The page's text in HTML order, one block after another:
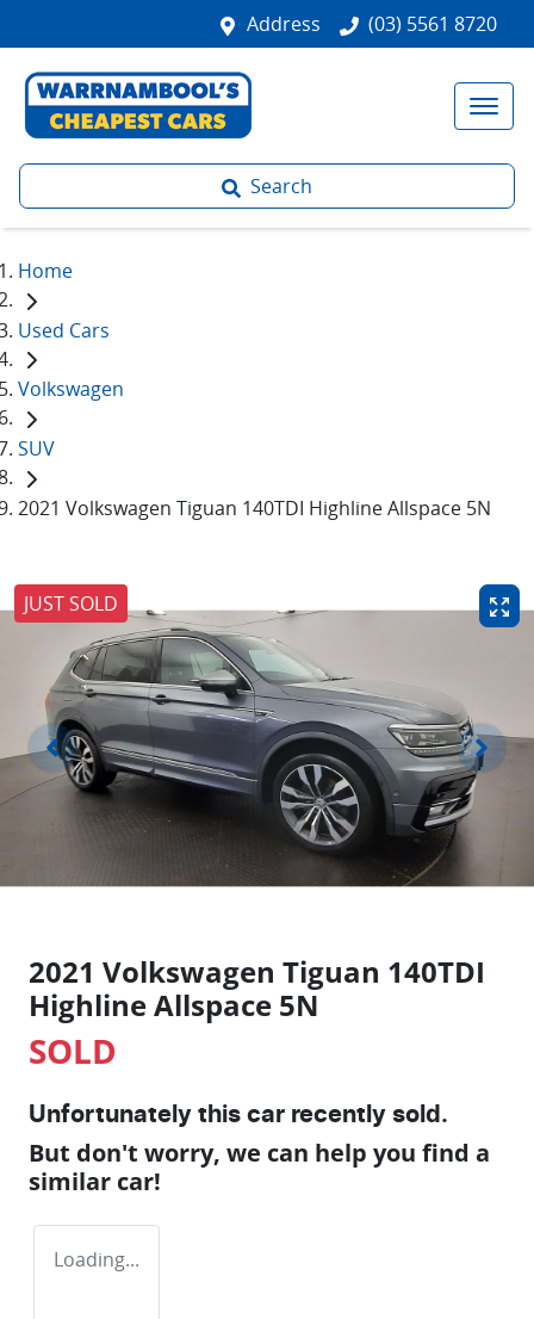
Address (03) 5561 8720
Search
Home
Used Cars
Volkswagen
SUV
2021 Volkswagen Tiguan 140TDI Highline Allspace 5N
JUST SOLD
2021 Volkswagen Tiguan 140TDI
Highline Allspace 5N
SOLD
Unfortunately this car recently sold.
But don't worry, we can help you find a
similar car!
Loading...